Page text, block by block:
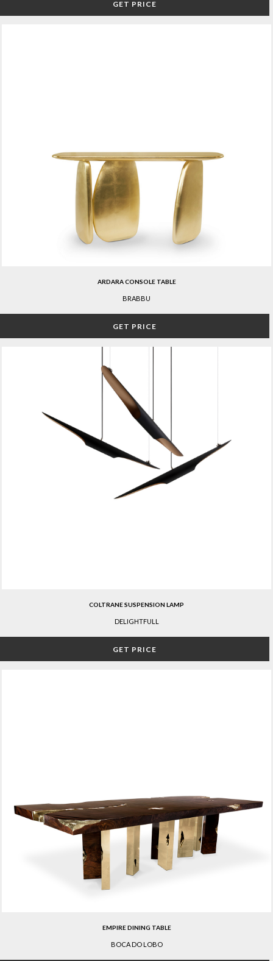
GET PRICE
ARDARA CONSOLE TABLE
BRABBU
GET PRICE
COLTRANE SUSPENSION LAMP
DELIGHTFULL
GET PRICE
EMPIRE DINING TABLE
BOCA DO LOBO